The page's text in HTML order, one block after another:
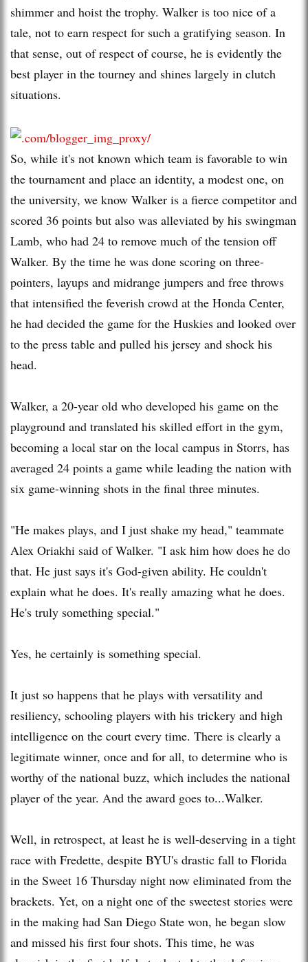
shimmer and hoist the trophy. Walker is too nice of a
tale, not to earn respect for such a gratifying season. In
that sense, out of respect of course, he is evidently the
best player in the tourney and shines largely in clutch
situations.
So, while it's not known which team is favorable to win
the tournament and place an identity, a modest one, on
the university, we know Walker is a fierce competitor and
scored 36 points but also was alleviated by his swingman
Lamb, who had 24 to remove much of the tension off
Walker. By the time he was done scoring on three-
pointers, layups and midrange jumpers and free throws
that intensified the feverish crowd at the Honda Center,
he had decided the game for the Huskies and looked over
to the press table and pulled his jersey and shock his
head.
Walker, a 20-year old who developed his game on the
playground and translated his skilled effort in the gym,
becoming a local star on the local campus in Storrs, has
averaged 24 points a game while leading the nation with
six game-winning shots in the final three minutes.
"He makes plays, and I just shake my head," teammate
Alex Oriakhi said of Walker. "I ask him how does he do
that. He just says it's God-given ability. He couldn't
explain what he does. It's really amazing what he does.
He's truly something special."
Yes, he certainly is something special.
It just so happens that he plays with versatility and
resiliency, schooling players with his trickery and high
intelligence on the court every time. There is clearly a
legitimate winner, once and for all, to determine who is
worthy of the national buzz, which includes the national
player of the year. And the award goes to...Walker.
Well, in retrospect, at least he is well-deserving in a tight
race with Fredette, despite BYU's drastic fall to Florida
in the Sweet 16 Thursday night now eliminated from the
brackets. Yet, on a night one of the sweetest stories were
in the making had San Diego State won, he began slow
and missed his first four shots. This time, he was